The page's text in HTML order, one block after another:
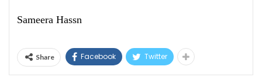
Sameera Hassn
Share Facebook Twitter